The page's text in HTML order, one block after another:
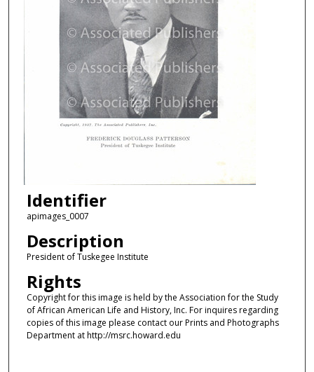
Identifier
apimages_0007
Description
President of Tuskegee Institute
Rights
Copyright for this image is held by the Association for the Study
of African American Life and History, Inc. For inquires regarding
copies of this image please contact our Prints and Photographs
Department at http://msrc.howard.edu